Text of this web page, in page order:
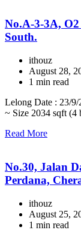
No.A-3-3A, O2
South.
ithouz
August 28,
1 min read
Lelong Date : 23/9/
~ Size 2034 sqft (4
Read More
No.30, Jalan
Perdana,
ithouz
August 25,
1 min read